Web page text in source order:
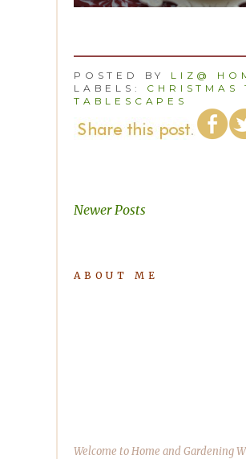
POSTED BY LIZ@
LABELS: CHRISTMAS
TABLESCAPES
Newer Posts
ABOUT ME
Welcome to Home and Gardening